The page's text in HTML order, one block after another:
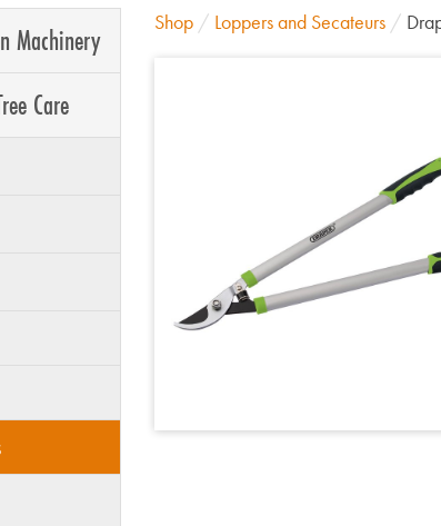
Machinery
Care
Shop/ Loppers and Secateurs/